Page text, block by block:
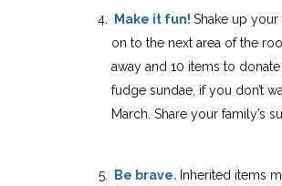
Make it fun! Shake up
on to the next area of the
away and 10 items to
fudge sundae, if you don’t
March. Share your family’s
Be brave. Inherited items